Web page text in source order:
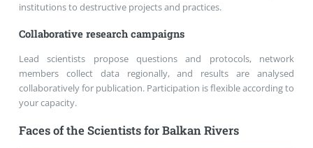
institutions to destructive projects and practices.
Collaborative research campaigns
Lead scientists propose questions and protocols, network
members collect data regionally, and results are analysed
collaboratively for publication. Participation is flexible according to
your capacity.
Faces of the Scientists for Balkan Rivers